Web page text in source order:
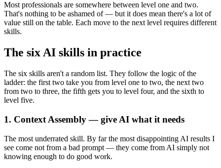
Most professionals are somewhere between level one and two.
That's nothing to be ashamed of — but it does mean there's a lot of
value still on the table. Each move to the next level requires different
skills.
The six AI skills in practice
The six skills aren't a random list. They follow the logic of the
ladder: the first two take you from level one to two, the next two
from two to three, the fifth gets you to level four, and the sixth to
level five.
1. Context Assembly — give AI what it needs
The most underrated skill. By far the most disappointing AI results I
see come not from a bad prompt — they come from AI simply not
knowing enough to do good work.